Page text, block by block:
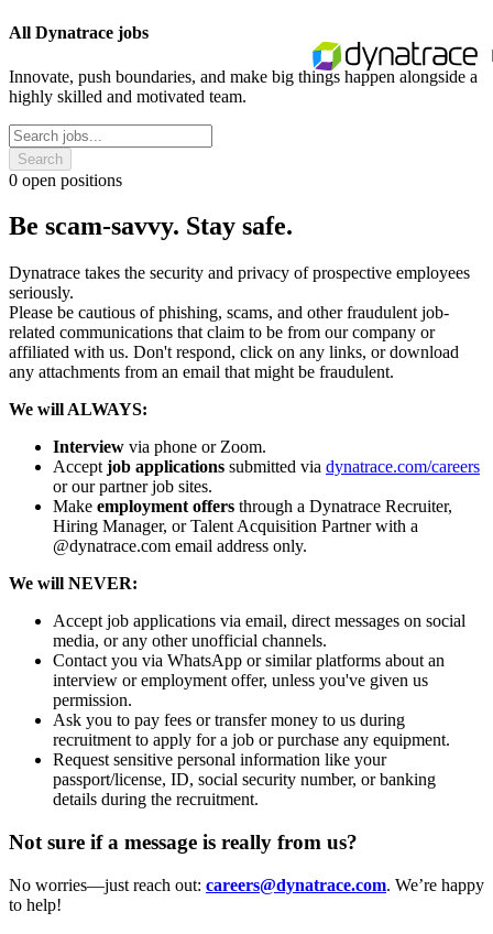
All Dynatrace jobs
Innovate, push boundaries, and make big things happen alongside a
highly skilled and motivated team.
Search
0 open positions
Be scam-savvy. Stay safe.
Dynatrace takes the security and privacy of prospective employees
seriously.
Please be cautious of phishing, scams, and other fraudulent job-
related communications that claim to be from our company or
affiliated with us. Don't respond, click on any links, or download
any attachments from an email that might be fraudulent.
We will ALWAYS:
Interview via phone or Zoom.
Accept job applications submitted via dynatrace.com/careers
or our partner job sites.
Make employment offers through a Dynatrace Recruiter,
Hiring Manager, or Talent Acquisition Partner with a
@dynatrace.com email address only.
We will NEVER:
Accept job applications via email, direct messages on social
media, or any other unofficial channels.
Contact you via WhatsApp or similar platforms about an
interview or employment offer, unless you've given us
permission.
Ask you to pay fees or transfer money to us during
recruitment to apply for a job or purchase any equipment.
Request sensitive personal information like your
passport/license, ID, social security number, or banking
details during the recruitment.
Not sure if a message is really from us?
No worries—just reach out: careers@dynatrace.com. We’re happy
to help!